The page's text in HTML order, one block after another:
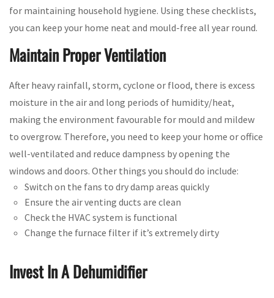
for maintaining household hygiene. Using these checklists,
you can keep your home neat and mould-free all year round.
Maintain Proper Ventilation
After heavy rainfall, storm, cyclone or flood, there is excess
moisture in the air and long periods of humidity/heat,
making the environment favourable for mould and mildew
to overgrow. Therefore, you need to keep your home or office
well-ventilated and reduce dampness by opening the
windows and doors. Other things you should do include:
Switch on the fans to dry damp areas quickly
Ensure the air venting ducts are clean
Check the HVAC system is functional
Change the furnace filter if it’s extremely dirty
Invest In A Dehumidifier